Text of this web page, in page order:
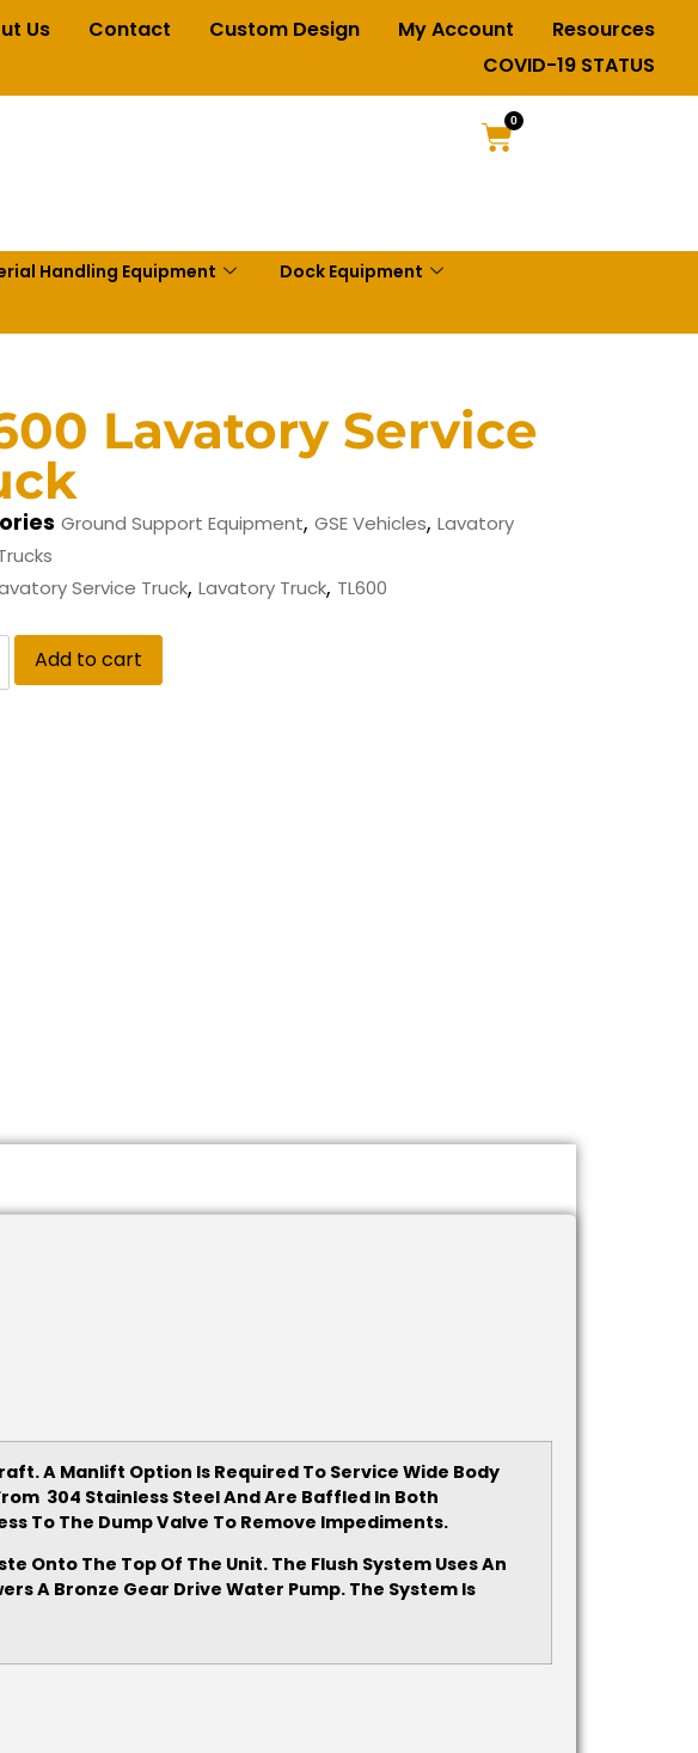
Us Contact Custom Design My Account
Resources
COVID-19 STATUS
0
Handling Equipment
Dock Equipment
Lavatory Service
Ground Support Equipment, GSE Vehicles, Lavatory
Service Truck, Lavatory Truck, TL600
Add to cart
A Manlift Option Is Required To Service Wide Body
304 Stainless Steel And Are Baffled In Both
To The Dump Valve To Remove Impediments.
Onto The Top Of The Unit. The Flush System Uses An
A Bronze Gear Drive Water Pump. The System Is